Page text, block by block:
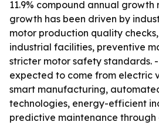
11.9% compound annual growth
growth has been driven by
motor production quality
industrial facilities, preventive
stricter motor safety standards.
expected to come from electric
smart manufacturing,
technologies, energy-efficient
predictive maintenance through